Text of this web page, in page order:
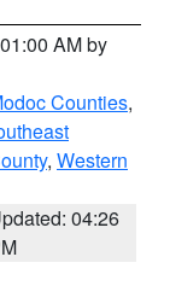
AM by
Counties,
, Western
04:26